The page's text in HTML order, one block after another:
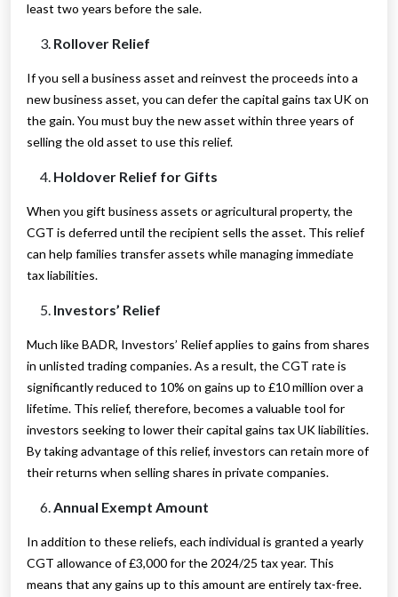
least two years before the sale.
Rollover Relief
If you sell a business asset and reinvest the proceeds into a
new business asset, you can defer the capital gains tax UK on
the gain. You must buy the new asset within three years of
selling the old asset to use this relief.
Holdover Relief for Gifts
When you gift business assets or agricultural property, the
CGT is deferred until the recipient sells the asset. This relief
can help families transfer assets while managing immediate
tax liabilities.
Investors’ Relief
Much like BADR, Investors’ Relief applies to gains from shares
in unlisted trading companies. As a result, the CGT rate is
significantly reduced to 10% on gains up to £10 million over a
lifetime. This relief, therefore, becomes a valuable tool for
investors seeking to lower their capital gains tax UK liabilities.
By taking advantage of this relief, investors can retain more of
their returns when selling shares in private companies.
Annual Exempt Amount
In addition to these reliefs, each individual is granted a yearly
CGT allowance of £3,000 for the 2024/25 tax year. This
means that any gains up to this amount are entirely tax-free.